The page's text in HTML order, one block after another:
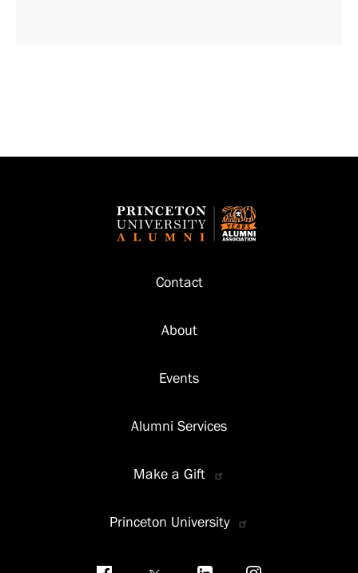
Contact
About
Events
Alumni Services
Make a Gift
Princeton University